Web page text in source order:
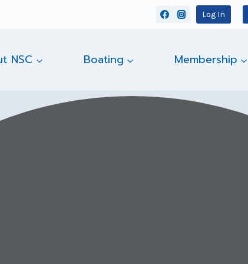
Log In
NSC Boating Membership